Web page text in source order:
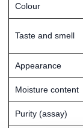
Colour
Taste and smell
Appearance
Moisture content
Purity (assay)